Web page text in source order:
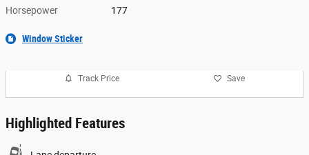
Horsepower 177
Window Sticker
Track Price Save
Highlighted Features